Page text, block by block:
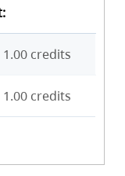
1.00 credits
1.00 credits